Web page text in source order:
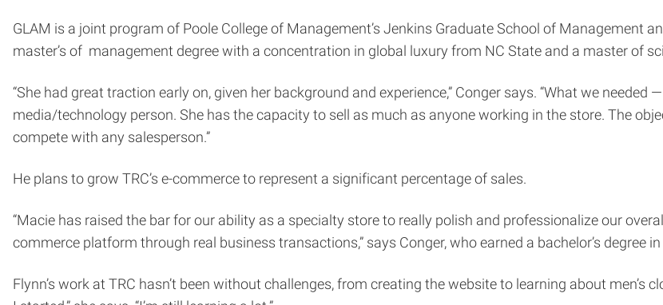
GLAM is a joint program of Poole College of Management’s Jenkins Graduate School of Management
master’s of management degree with a concentration in global luxury from NC State and a master of
“She had great traction early on, given her background and experience,” Conger says. “What we
media/technology person. She has the capacity to sell as much as anyone working in the store. The
compete with any salesperson.”
He plans to grow TRC’s e-commerce to represent a significant percentage of sales.
“Macie has raised the bar for our ability as a specialty store to really polish and professionalize our
commerce platform through real business transactions,” says Conger, who earned a bachelor’s degree
Flynn’s work at TRC hasn’t been without challenges, from creating the website to learning about men’s